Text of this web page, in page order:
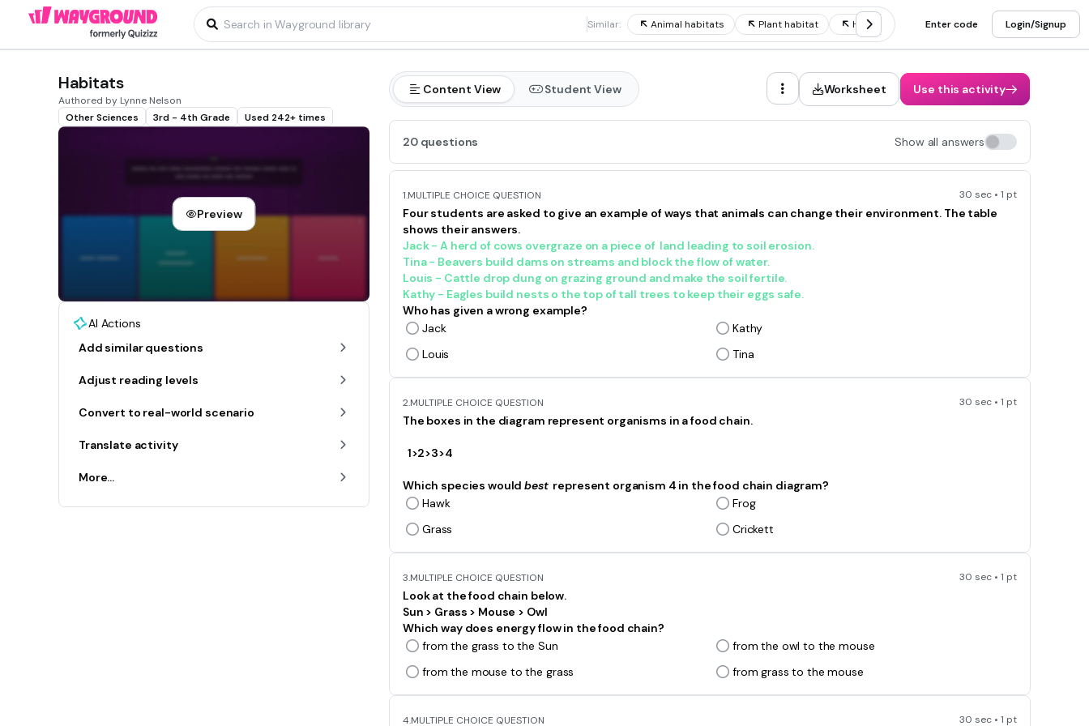
Similar: Animal habitats Plant habitat Habitat destruction Desert habitat
Enter code Login/Signup
Habitats
Authored by Lynne Nelson
Other Sciences
3rd - 4th Grade Used 242+ times
Preview
AI Actions
Add similar questions
Adjust reading levels
Convert to real-world scenario
Translate activity
More...
Content View Student View Worksheet Use this activity
20 questions Show all answers
1.MULTIPLE CHOICE QUESTION 30 sec • 1 pt
Four students are asked to give an example of ways that animals can change their environment. The table
shows their answers.
Jack - A herd of cows overgraze on a piece of land leading to soil erosion.
Tina - Beavers build dams on streams and block the flow of water.
Louis - Cattle drop dung on grazing ground and make the soil fertile.
Kathy - Eagles build nests o the top of tall trees to keep their eggs safe.
Who has given a wrong example?
Jack
Kathy
Louis
Tina
2.MULTIPLE CHOICE QUESTION 30 sec • 1 pt
The boxes in the diagram represent organisms in a food chain.
1>2>3>4
Which species would bestrepresent organism 4 in the food chain diagram?
Hawk
Frog
Grass
Crickett
3.MULTIPLE CHOICE QUESTION 30 sec • 1 pt
Look at the food chain below.
Sun > Grass > Mouse > Owl
Which way does energy flow in the food chain?
from the grass to the Sun
from the owl to the mouse
from the mouse to the grass
from grass to the mouse
4.MULTIPLE CHOICE QUESTION 30 sec • 1 pt